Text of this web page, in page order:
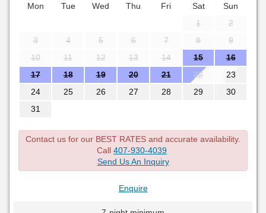
Mon Tue Wed Thu Fri Sat
Sun
1
2
3
4 5 6 7 8
9
10
11 12 13 14 15
16
17
18 19 20 21 22
23
24
25 26 27 28 29
30
31
Contact us for our BEST RATES and accurate availability.
Call 407-930-4039
Send Us An Inquiry
Enquire